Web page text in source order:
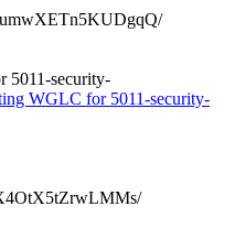
5011-security-
WGLC for 5011-security-